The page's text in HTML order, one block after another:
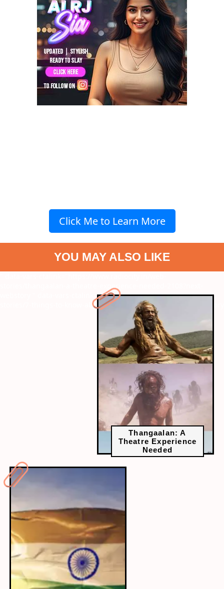
Click Me to Learn More
YOU MAY ALSO LIKE
stories/thangaalan-a-theatre-experience-needed-2108?next-
Thangaalan: A
Theatre Experience
Needed
" data-vars-ctalink="https://www.radiocity.in/web-
stories/7-things-to-know-about-independence-2106?next-webstory